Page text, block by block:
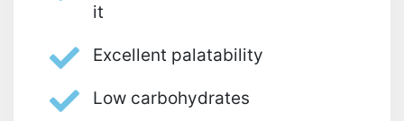
it
Excellent palatability
Low carbohydrates